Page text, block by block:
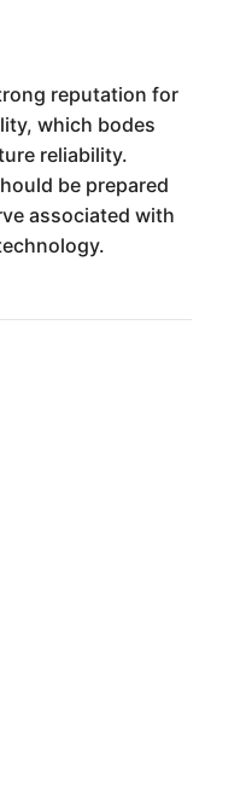
reputation for
which bodes
reliability.
be prepared
associated with